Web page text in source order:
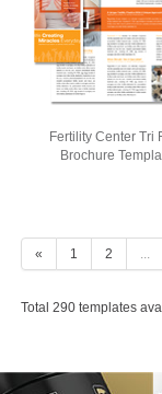
Fertility Center Tri
Brochure
« 1 2 ...
Total 290 templates